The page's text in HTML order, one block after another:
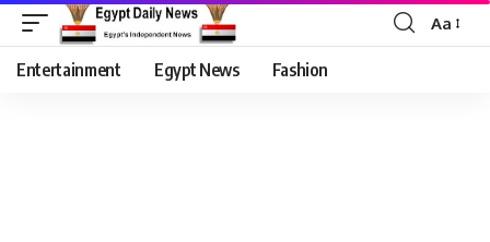
Aa
Entertainment Egypt News Fashion